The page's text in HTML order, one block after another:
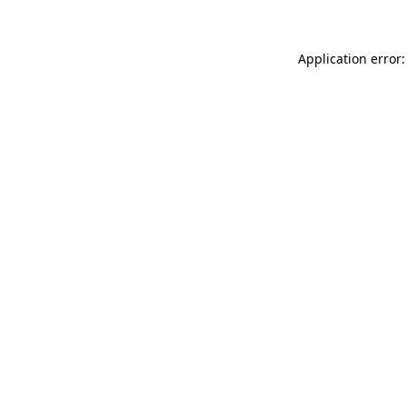
Application